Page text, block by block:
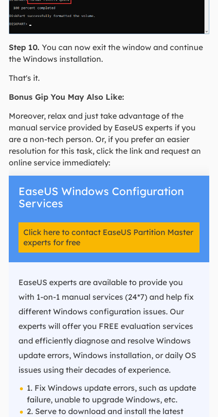
Step 10. You can now exit the window and continue
the Windows installation.
That's it.
Bonus Gip You May Also Like:
Moreover, relax and just take advantage of the
manual service provided by EaseUS experts if you
are a non-tech person. Or, if you prefer an easier
resolution for this task, click the link and request an
online service immediately:
EaseUS Windows Configuration
Services
Click here to contact EaseUS Partition Master
experts for free
EaseUS experts are available to provide you
with 1-on-1 manual services (24*7) and help fix
different Windows configuration issues. Our
experts will offer you FREE evaluation services
and efficiently diagnose and resolve Windows
update errors, Windows installation, or daily OS
issues using their decades of experience.
1. Fix Windows update errors, such as update
failure, unable to upgrade Windows, etc.
2. Serve to download and install the latest